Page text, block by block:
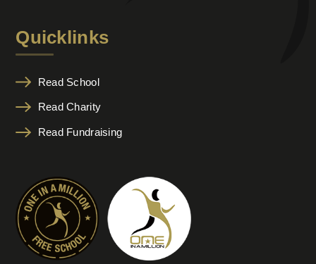
Quicklinks
Read School
Read Charity
Read Fundraising